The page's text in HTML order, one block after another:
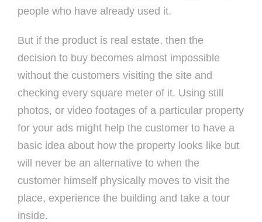
people who have already used it.
But if the product is real estate, then the
decision to buy becomes almost impossible
without the customers visiting the site and
checking every square meter of it. Using still
photos, or video footages of a particular property
for your ads might help the customer to have a
basic idea about how the property looks like but
will never be an alternative to when the
customer himself physically moves to visit the
place, experience the building and take a tour
inside.